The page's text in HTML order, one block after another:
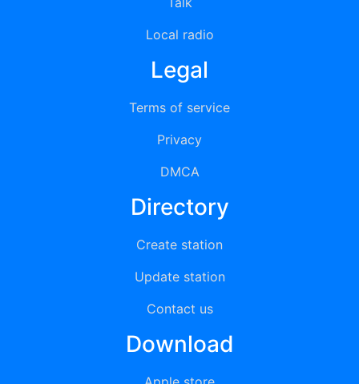
Local radio
Legal
Terms of service
Privacy
DMCA
Directory
Create station
Update station
Contact us
Download